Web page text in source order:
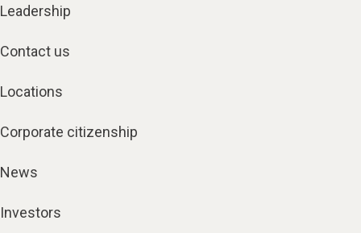
Leadership
Contact us
Locations
Corporate citizenship
News
Investors